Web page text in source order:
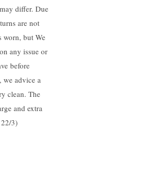
differ. Due
are not
worn, but We
any issue or
before
we advice a
clean. The
and extra
3)